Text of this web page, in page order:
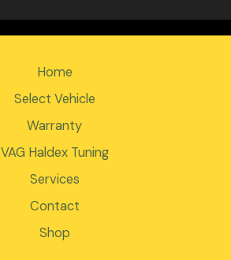
Home
Select Vehicle
Warranty
VAG Haldex Tuning
Services
Contact
Shop